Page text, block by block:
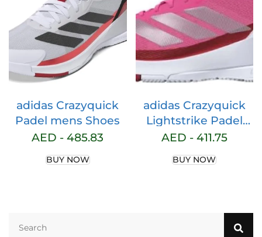
adidas Crazyquick
Padel mens Shoes
AED -485.83
BUY NOW
adidas Crazyquick
Lightstrike Padel
Shoes womens
AED - 411.75
BUY NOW